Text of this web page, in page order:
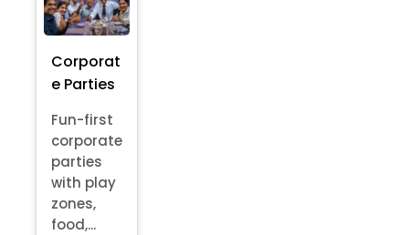
Corporat
e Parties
Fun-first
corporate
parties
with play
zones,
food,...